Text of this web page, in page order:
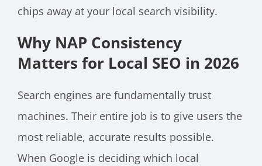
chips away at your local search visibility.
Why NAP Consistency
Matters for Local SEO in 2026
Search engines are fundamentally trust
machines. Their entire job is to give users the
most reliable, accurate results possible.
When Google is deciding which local